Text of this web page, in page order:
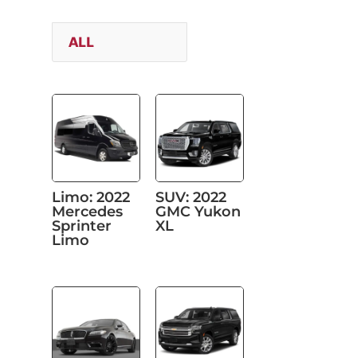
ALL
Limo: 2022
Mercedes
Sprinter
Limo
SUV: 2022
GMC Yukon
XL